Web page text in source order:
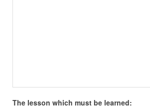
The lesson which must be learned: